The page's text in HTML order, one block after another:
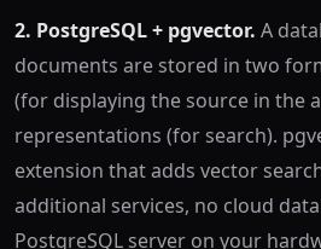
2. PostgreSQL + pgvector. A
documents are stored in two
(for displaying the source in the
representations (for search).
extension that adds vector
additional services, no cloud
PostgreSQL server on your